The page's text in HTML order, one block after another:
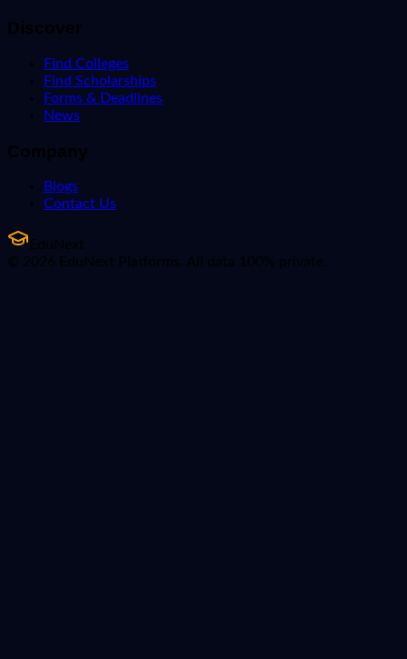
Discover
Find Colleges
Find Scholarships
Forms & Deadlines
News
Company
Blogs
Contact Us
EduNext
© 2026 EduNext Platforms. All data 100% private.